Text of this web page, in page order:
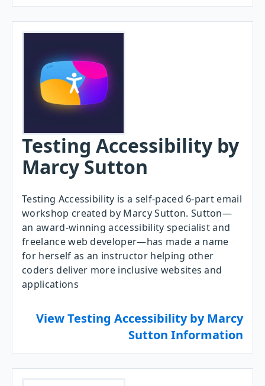
Testing Accessibility by
Marcy Sutton
Testing Accessibility is a self-paced 6-part email
workshop created by Marcy Sutton. Sutton—
an award-winning accessibility specialist and
freelance web developer—has made a name
for herself as an instructor helping other
coders deliver more inclusive websites and
applications
View Testing Accessibility by Marcy
Sutton Information